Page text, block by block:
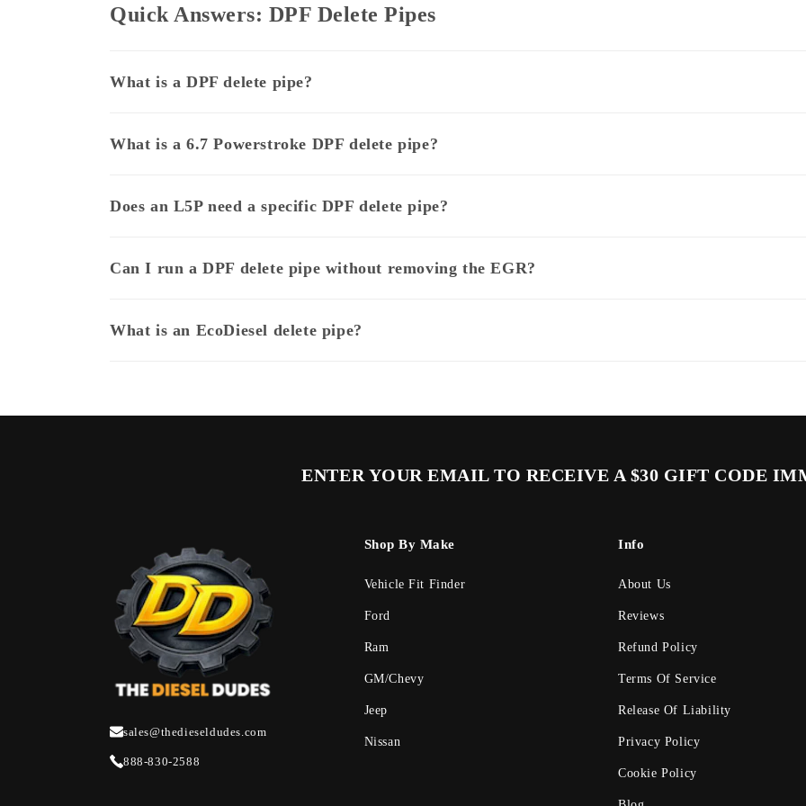
Quick Answers: DPF Delete Pipes
What is a DPF delete pipe?
What is a 6.7 Powerstroke DPF delete pipe?
Does an L5P need a specific DPF delete pipe?
Can I run a DPF delete pipe without removing the EGR?
What is an EcoDiesel delete pipe?
ENTER YOUR EMAIL TO RECEIVE A $30 GIFT CODE
sales@thedieseldudes.com
888-830-2588
Shop By Make
Vehicle Fit Finder
Ford
Ram
GM/Chevy
Jeep
Nissan
Info
About Us
Reviews
Refund Policy
Terms Of Service
Release Of Liability
Privacy Policy
Cookie Policy